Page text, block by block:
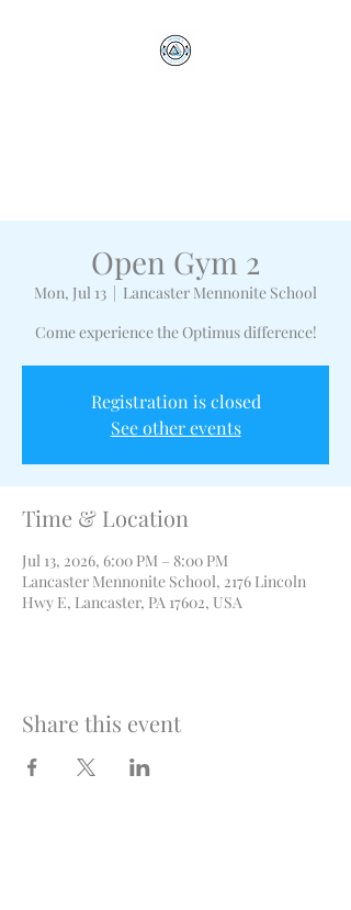
Open Gym 2
Mon, Jul 13
  |
Lancaster Mennonite School
Come experience the Optimus difference!
Registration is closed
See other events
Time & Location
Jul 13, 2026, 6:00 PM – 8:00 PM
Lancaster Mennonite School, 2176 Lincoln
Hwy E, Lancaster, PA 17602, USA
Share this event